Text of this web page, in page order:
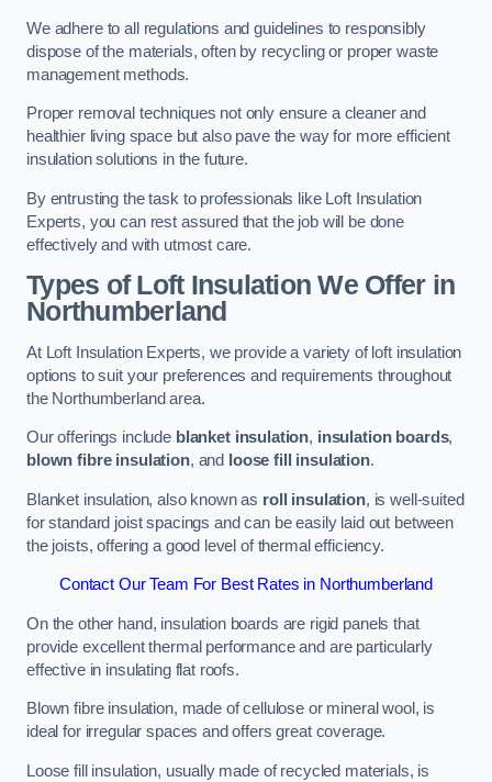
We adhere to all regulations and guidelines to responsibly
dispose of the materials, often by recycling or proper waste
management methods.
Proper removal techniques not only ensure a cleaner and
healthier living space but also pave the way for more efficient
insulation solutions in the future.
By entrusting the task to professionals like Loft Insulation
Experts, you can rest assured that the job will be done
effectively and with utmost care.
Types of Loft Insulation We Offer in
Northumberland
At Loft Insulation Experts, we provide a variety of loft insulation
options to suit your preferences and requirements throughout
the Northumberland area.
Our offerings include blanket insulation, insulation boards,
blown fibre insulation, and loose fill insulation.
Blanket insulation, also known as roll insulation, is well-suited
for standard joist spacings and can be easily laid out between
the joists, offering a good level of thermal efficiency.
Contact Our Team For Best Rates in Northumberland
On the other hand, insulation boards are rigid panels that
provide excellent thermal performance and are particularly
effective in insulating flat roofs.
Blown fibre insulation, made of cellulose or mineral wool, is
ideal for irregular spaces and offers great coverage.
Loose fill insulation, usually made of recycled materials, is